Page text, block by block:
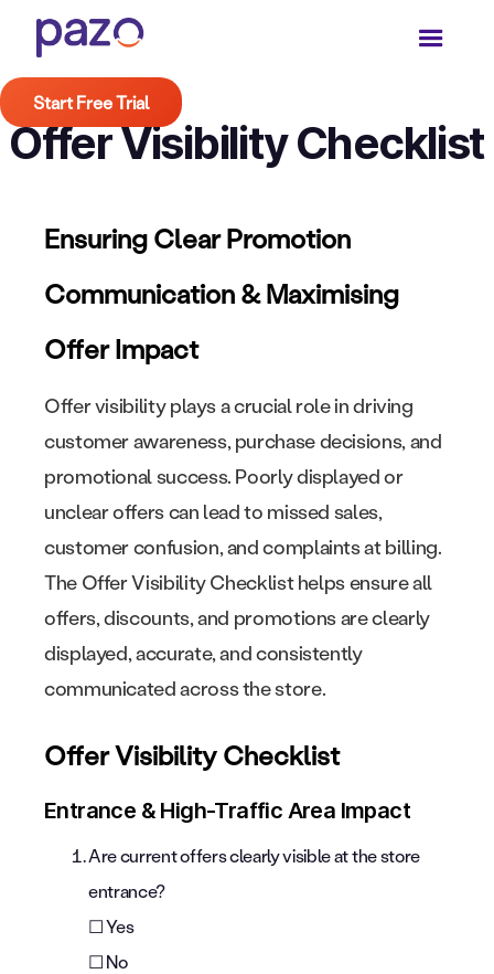
Start Free Trial
Offer Visibility Checklist
Ensuring Clear Promotion
Communication & Maximising
Offer Impact
Offer visibility plays a crucial role in driving
customer awareness, purchase decisions, and
promotional success. Poorly displayed or
unclear offers can lead to missed sales,
customer confusion, and complaints at billing.
The Offer Visibility Checklist helps ensure all
offers, discounts, and promotions are clearly
displayed, accurate, and consistently
communicated across the store.
Offer Visibility Checklist
Entrance & High-Traffic Area Impact
Are current offers clearly visible at the store
entrance?
☐ Yes
☐ No